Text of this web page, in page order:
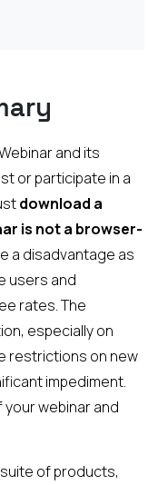
and its
or participate in a
download a
is not a browser-
a disadvantage as
users and
rates. The
especially on
restrictions on new
impediment.
webinar and
of products,